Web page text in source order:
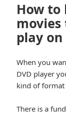
How to
movies
play on
When you
DVD player
kind of format
There is a